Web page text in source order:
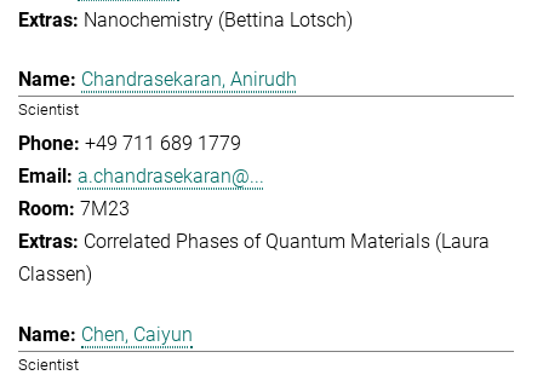
Nanochemistry (Bettina Lotsch)
Chandrasekaran, Anirudh
Scientist
+49 711 689 1779
a.chandrasekaran@...
7M23
Correlated Phases of Quantum Materials (Laura
Classen)
Chen, Caiyun
Scientist